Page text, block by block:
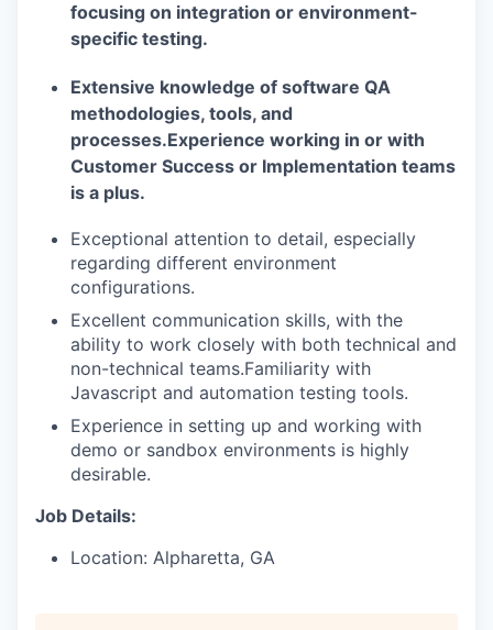
focusing on integration or environment-
specific testing.
Extensive knowledge of software QA
methodologies, tools, and
processes.Experience working in or with
Customer Success or Implementation teams
is a plus.
Exceptional attention to detail, especially
regarding different environment
configurations.
Excellent communication skills, with the
ability to work closely with both technical and
non-technical teams.Familiarity with
Javascript and automation testing tools.
Experience in setting up and working with
demo or sandbox environments is highly
desirable.
Job Details:
Location: Alpharetta, GA